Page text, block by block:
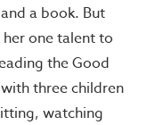
a book. But
one talent to
the Good
three children
watching